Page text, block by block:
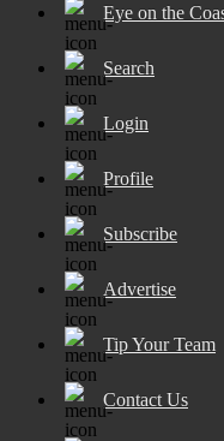
Eye on the
Search
Login
Profile
Subscribe
Advertise
Tip Your Team
Contact Us